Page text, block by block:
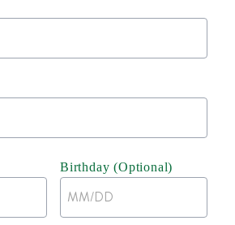
Birthday (Optional)